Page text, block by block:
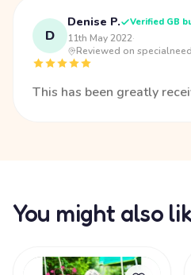
D
Denise P. Verified GB
11th May 2022·
Reviewed on
This has been greatly
You might also